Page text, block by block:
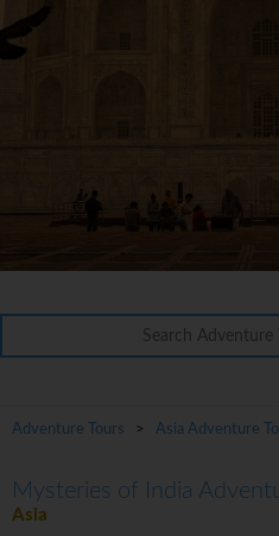
Adventure Tours > Asia Adventure
Mysteries of India
Asia